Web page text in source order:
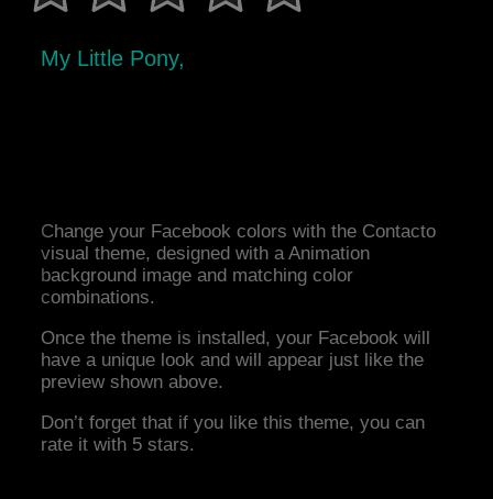
My Little Pony,
Change your Facebook colors with the Contacto
visual theme, designed with a Animation
background image and matching color
combinations.
Once the theme is installed, your Facebook will
have a unique look and will appear just like the
preview shown above.
Don’t forget that if you like this theme, you can
rate it with 5 stars.